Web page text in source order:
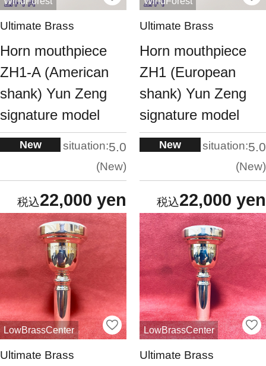
Ultimate Brass
Horn mouthpiece
ZH1-A (American
shank) Yun Zeng
signature model
New situation:5.0
New
22,000 yen
Ultimate Brass
Horn mouthpiece
ZH1 (European
shank) Yun Zeng
signature model
New situation:5.0
New
22,000 yen
LowBrassCenter
Ultimate Brass
LowBrassCenter
Ultimate Brass